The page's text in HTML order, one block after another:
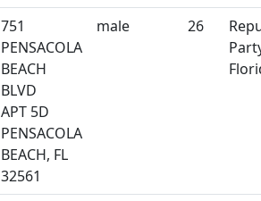
751
PENSACOLA
BEACH
BLVD
APT 5D
PENSACOLA
BEACH, FL
32561
male 26